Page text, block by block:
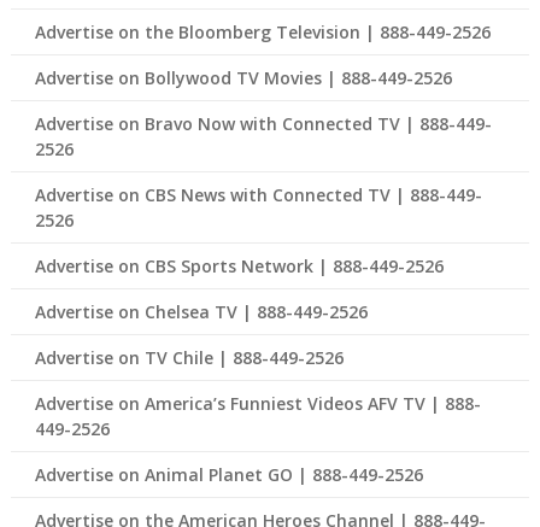
Advertise on the Bloomberg Television | 888-449-2526
Advertise on Bollywood TV Movies | 888-449-2526
Advertise on Bravo Now with Connected TV | 888-449-
2526
Advertise on CBS News with Connected TV | 888-449-
2526
Advertise on CBS Sports Network | 888-449-2526
Advertise on Chelsea TV | 888-449-2526
Advertise on TV Chile | 888-449-2526
Advertise on America’s Funniest Videos AFV TV | 888-
449-2526
Advertise on Animal Planet GO | 888-449-2526
Advertise on the American Heroes Channel | 888-449-